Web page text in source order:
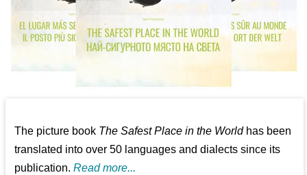
The picture book The Safest Place in the Worldhas been
translated into over 50 languages and dialects since its
publication.Read more...